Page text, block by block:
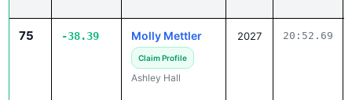
75 -38.39 Molly Mettler
Claim Profile
Ashley Hall
2027 20:52.69